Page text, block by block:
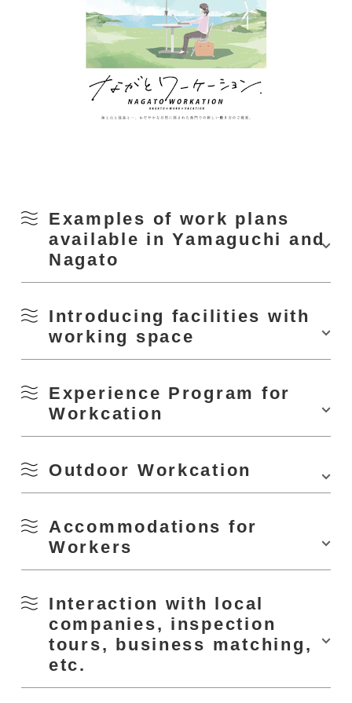
Examples of work plans
available in Yamaguchi and
Nagato
Tap or click the image links to see the introduction page of each plan.
Introducing facilities with
working space
Nagato City Work Center T.e.g.o.
Facilities: meeting room , Wi-Fi, copy machine, screen, etc.
・Price: 300 yen/hr
・Hours: 10:00-22:00
・Closed: Tuesdays, 12/29-1/3
・Address: 312-1 Senzaki, Nagato
・Tel: 0837-27-0360
Experience Program for
Workcation
https://nanavi.jp/en/news/228354/
Nagato City promotes "Nagatrip," an experience program created by
taking advantage of the work and expertise of local residents. A variety of
Outdoor Workcation
How about an outdoor workcation at the campground?
Accommodations for
Workers
▼ Aburaya Bay Hot Spring Hotel Yanggikan
Interaction with local
companies, inspection
tours, business matching,
etc.